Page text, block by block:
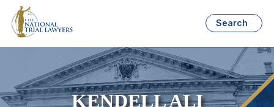
Search
KENDELL ALI